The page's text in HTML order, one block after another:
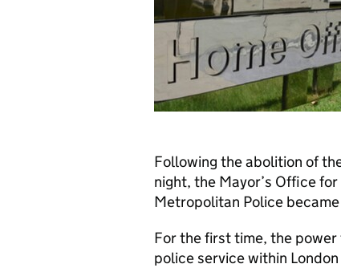
Following the abolition of
night, the Mayor’s Office
Metropolitan Police
For the first time, the
police service within